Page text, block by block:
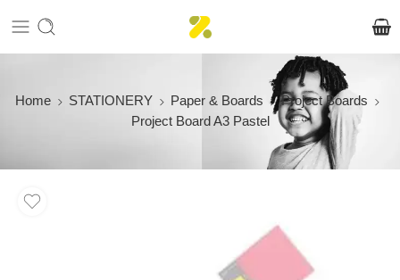
Home STATIONERY Paper & Boards
Project Boards
Project Board A3 Pastel